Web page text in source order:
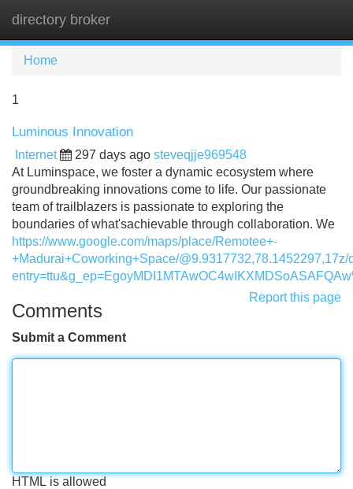
directory broker
Home
1
Luminous Innovation
Internet 297 days ago steveqjje969548
At Luminspace, we foster a dynamic ecosystem where
groundbreaking innovations come to life. Our passionate
team of trailblazers is passionate to exploring the
boundaries of what'sachievable through collaboration. We
https://www.google.com/maps/place/Remotee+-
+Madurai+Coworking+Space/
Report this page
Comments
Submit a Comment
HTML is allowed